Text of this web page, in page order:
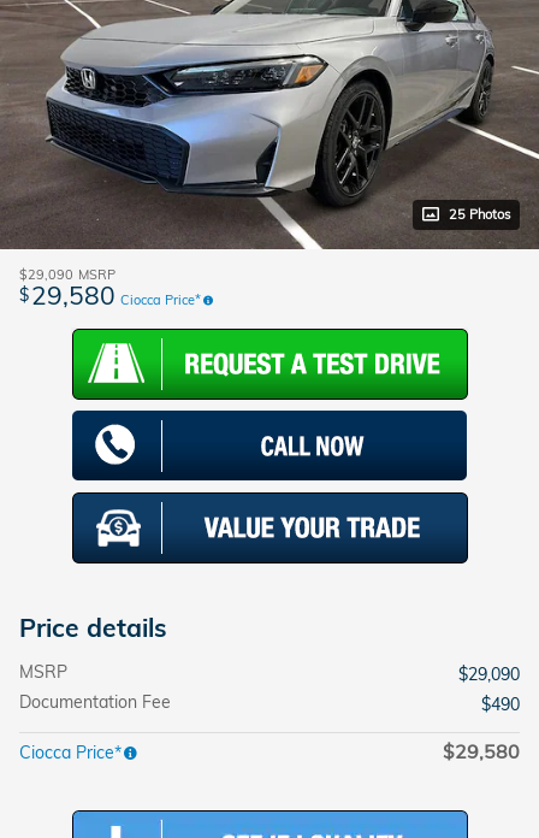
25 Photos
$29,090 MSRP
$29,580 Ciocca Price*
Price details
MSRP
$29,090
Documentation Fee
$490
Ciocca Price* $29,580